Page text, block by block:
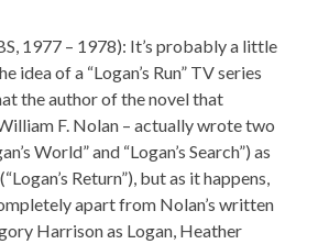
1977 – 1978): It’s probably a little
idea of a “Logan’s Run” TV series
the author of the novel that
F. Nolan – actually wrote two
World” and “Logan’s Search”) as
Return”), but as it happens,
apart from Nolan’s written
Harrison as Logan, Heather